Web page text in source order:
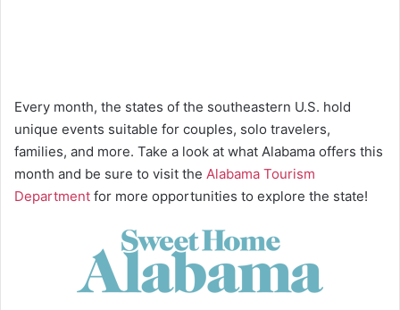
Every month, the states of the southeastern U.S. hold
unique events suitable for couples, solo travelers,
families, and more. Take a look at what Alabama offers this
month and be sure to visit the Alabama Tourism
Department for more opportunities to explore the state!